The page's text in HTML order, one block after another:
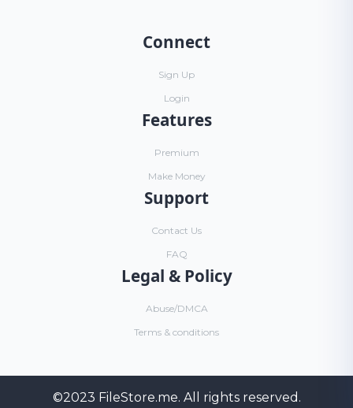
Connect
Sign Up
Login
Features
Premium
Make Money
Support
Contact Us
FAQ
Legal & Policy
Abuse/DMCA
Terms & conditions
©2023 FileStore.me. All rights reserved.